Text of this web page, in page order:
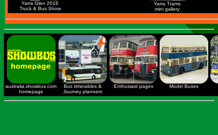
Yarra Glen 2016
Truck & Bus Show
Yarra Trams
mini gallery
australia.showbus.com
homepage
Bus timetables &
Journey planners
Enthusiast pages Model Buses